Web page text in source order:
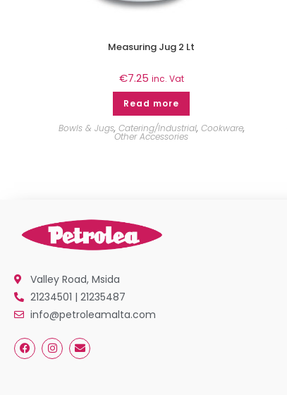
Measuring Jug 2 Lt
€7.25 inc. Vat
Read more
Bowls & Jugs, Catering/Industrial, Cookware,
Other Accessories
Valley Road, Msida
21234501 | 21235487
info@petroleamalta.com